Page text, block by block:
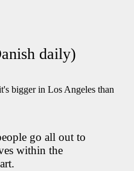
daily)
bigger in Los Angeles than
go all out to
within the